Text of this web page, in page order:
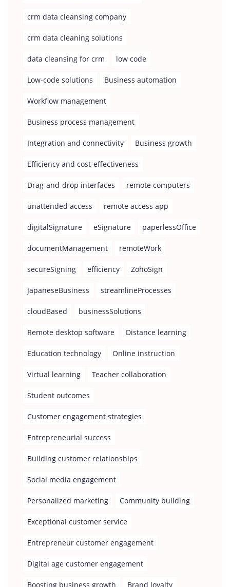
crm data cleansing company
crm data cleaning solutions
data cleansing for crm low code
Low-code solutions Business automation
Workflow management
Business process management
Integration and connectivity Business growth
Efficiency and cost-effectiveness
Drag-and-drop interfaces remote computers
unattended access remote access app
digitalSignature eSignature paperlessOffice
documentManagement remoteWork
secureSigning efficiency ZohoSign
JapaneseBusiness streamlineProcesses
cloudBased businessSolutions
Remote desktop software Distance learning
Education technology Online instruction
Virtual learning Teacher collaboration
Student outcomes
Customer engagement strategies
Entrepreneurial success
Building customer relationships
Social media engagement
Personalized marketing Community building
Exceptional customer service
Entrepreneur customer engagement
Digital age customer engagement
Boosting business growth Brand loyalty